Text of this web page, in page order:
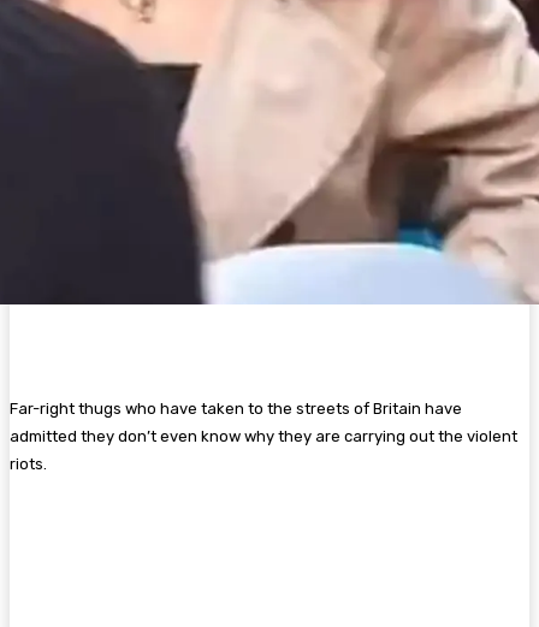
Far-right thugs who have taken to the streets of Britain have
admitted they don’t even know why they are carrying out the violent
riots.